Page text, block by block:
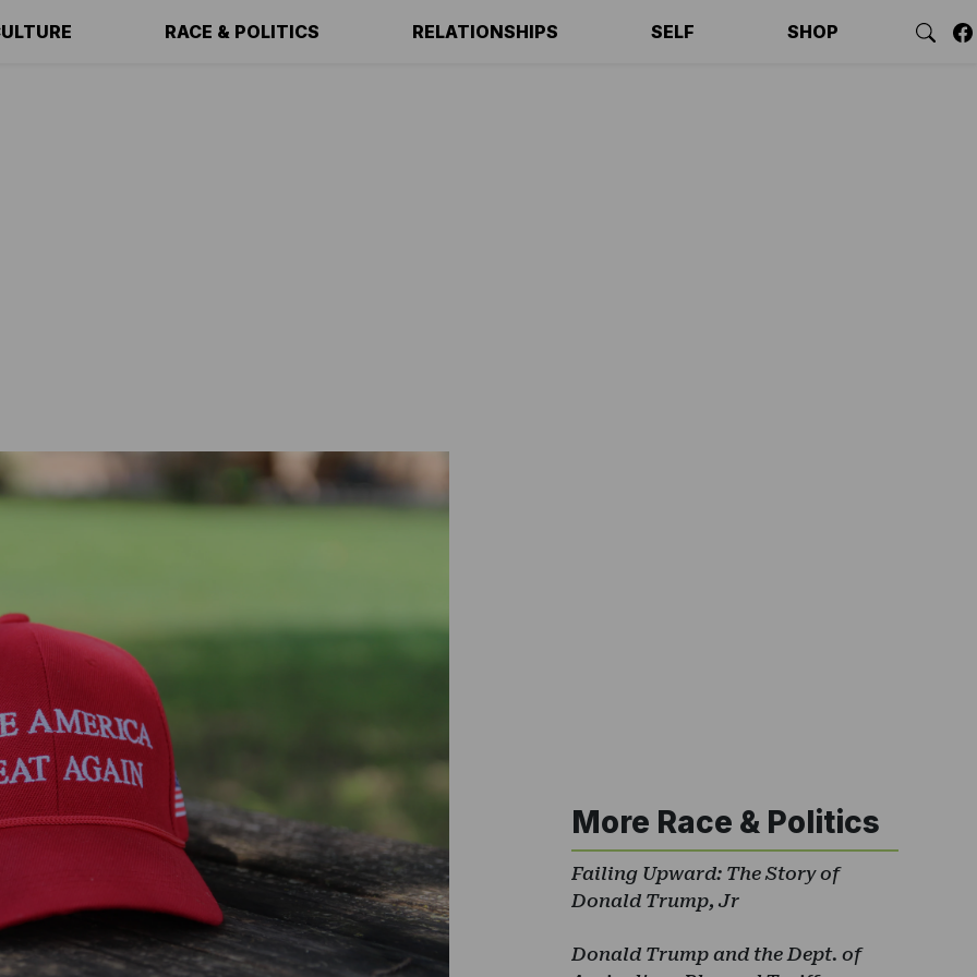
RACE & POLITICS RELATIONSHIPS SELF SHOP
More Race & Politics
Failing Upward: The Story of
Donald Trump, Jr
Donald Trump and the Dept. of